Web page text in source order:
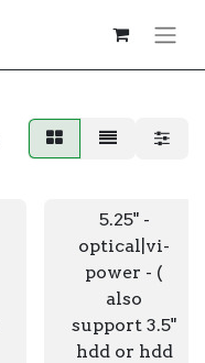
5.25" -
optical|vi-
power - (
also
support 3.5"
hdd or hdd